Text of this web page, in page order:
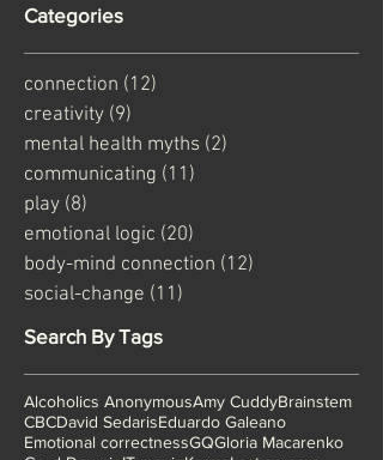
Categories
connection
creativity (9)9 posts
mental health myths (2)2 posts
communicating (11)
emotional logic (20)
body-mind connection (12)12 posts
social-change (11)11 posts
Search By Tags